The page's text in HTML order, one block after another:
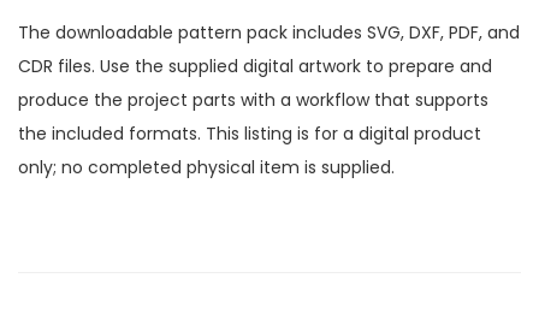
The downloadable pattern pack includes SVG, DXF, PDF, and
CDR files. Use the supplied digital artwork to prepare and
produce the project parts with a workflow that supports
the included formats. This listing is for a digital product
only; no completed physical item is supplied.